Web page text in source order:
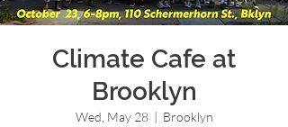
Climate Cafe at
Brooklyn
Wed, May 28
  |
Brooklyn